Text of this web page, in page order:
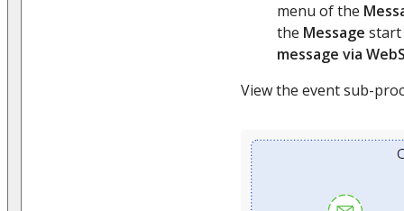
menu of the
the Message
message via
View the event sub-